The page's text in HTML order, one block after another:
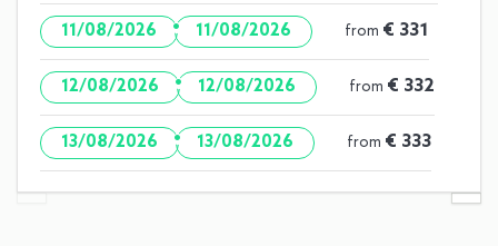
11/08/2026 · 11/08/2026 from € 331
12/08/2026 · 12/08/2026 from € 332
13/08/2026 · 13/08/2026 from € 333